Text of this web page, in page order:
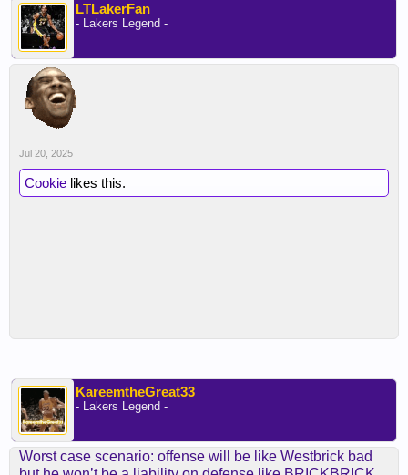
LTLakerFan
- Lakers Legend -
Jul 20, 2025
Cookie likes this.
KareemtheGreat33
- Lakers Legend -
Worst case scenario: offense will be like Westbrick bad